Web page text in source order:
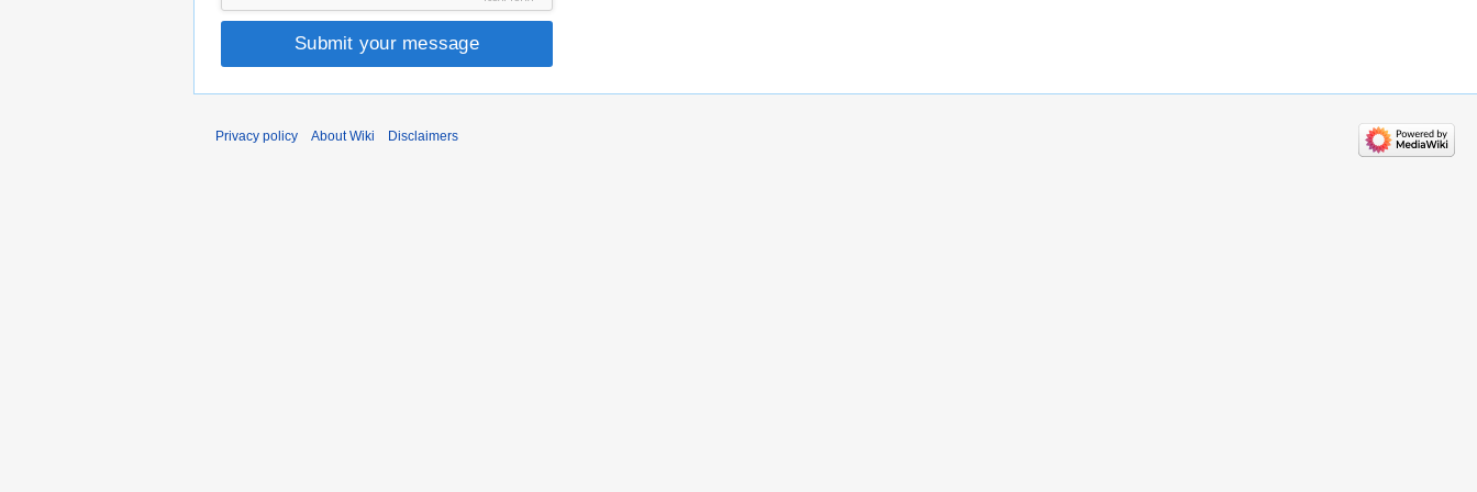
Submit your message
Privacy policy About Wiki Disclaimers